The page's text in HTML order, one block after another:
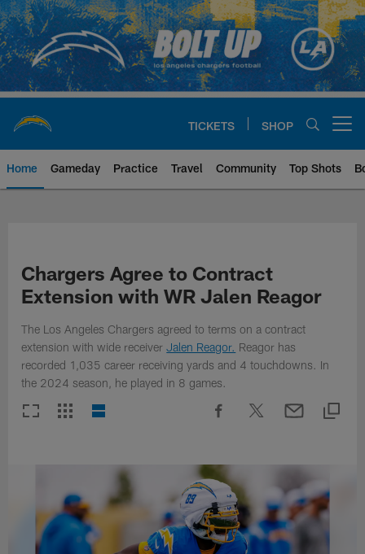
Skip
to
main
content
TICKETS SHOP
Home Gameday Practice Travel Community Top Shots
Chargers Agree to Contract
Extension with WR Jalen Reagor
The Los Angeles Chargers agreed to terms on a contract
extension with wide receiverJalen Reagor. Reagor has
recorded 1,035 career receiving yards and 4 touchdowns. In
the 2024 season, he played in 8 games.